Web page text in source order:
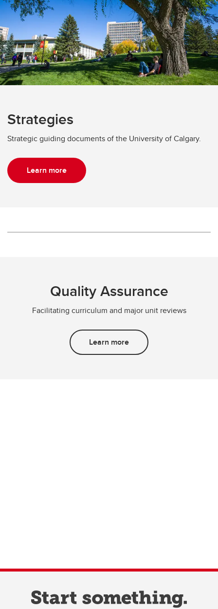
Strategies
Strategic guiding documents of the University of Calgary.
Learn more
Quality Assurance
Facilitating curriculum and major unit reviews
Learn more